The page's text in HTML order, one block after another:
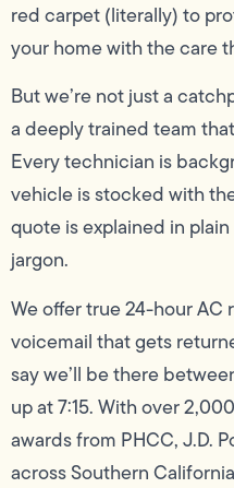
red carpet (literally) to
your home with the care
But we’re not just a
a deeply trained team
Every technician is
vehicle is stocked with
quote is explained in
jargon.
We offer true 24-hour AC
voicemail that gets
say we’ll be there
up at 7:15. With over
awards from PHCC, J.D.
across Southern